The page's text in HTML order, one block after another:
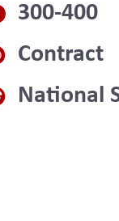
300-400
Contract
National